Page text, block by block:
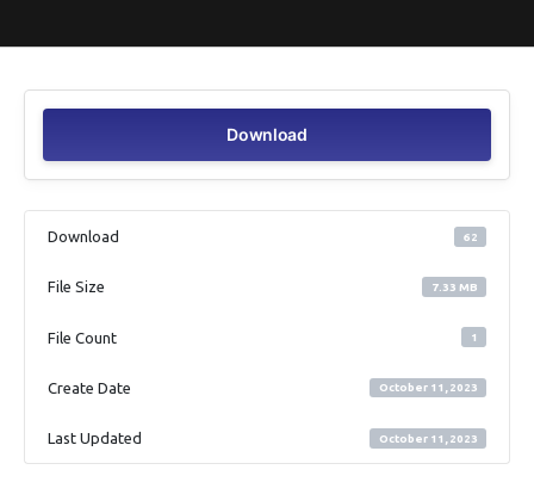
Download
Download 62
File Size 7.33 MB
File Count 1
Create Date October 11, 2023
Last Updated October 11, 2023